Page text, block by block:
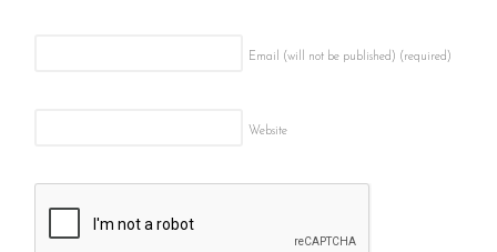
Email (will not be published) (required)
Website